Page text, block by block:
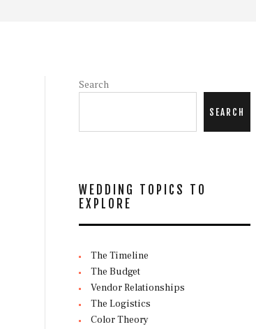
Search
SEARCH
WEDDING TOPICS TO
EXPLORE
The Timeline
The Budget
Vendor Relationships
The Logistics
Color Theory